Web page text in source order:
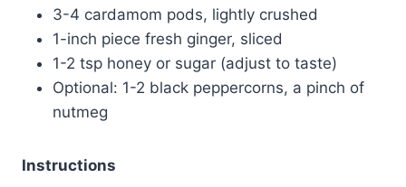
3-4 cardamom pods, lightly crushed
1-inch piece fresh ginger, sliced
1-2 tsp honey or sugar (adjust to taste)
Optional: 1-2 black peppercorns, a pinch of
nutmeg
Instructions